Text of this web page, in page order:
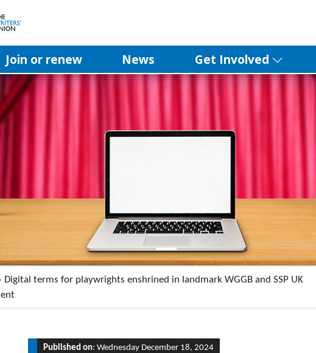
Join or renew News Get Involved
Digital terms for playwrights enshrined in landmark WGGB and SSP UK
Published on: Wednesday December 18, 2024